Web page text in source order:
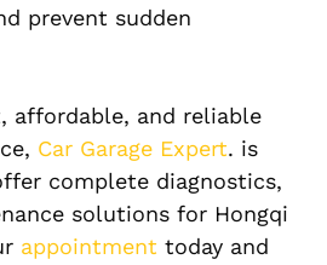
prevent sudden
affordable, and reliable
Car Garage Expert. is
complete diagnostics,
solutions for Hongqi
appointment today and